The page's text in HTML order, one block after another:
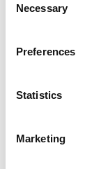
Selection
Necessary
Preferences
Statistics
Marketing
There is much
young people’s
In my role as co-
the BYA to
work so that
to help them